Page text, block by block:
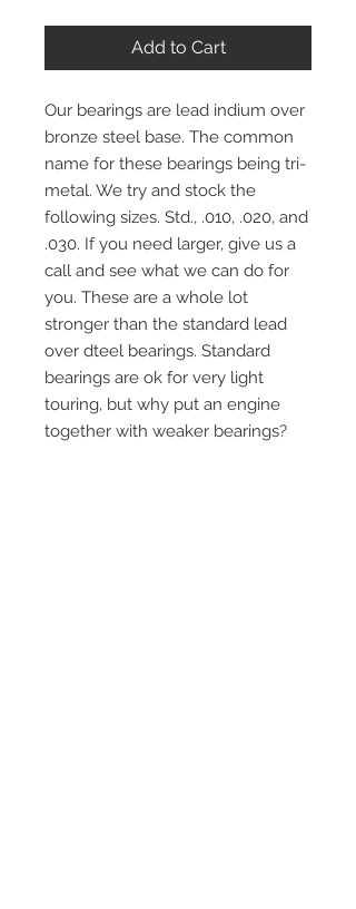
Add to Cart
Our bearings are lead indium over
bronze steel base. The common
name for these bearings being tri-
metal. We try and stock the
following sizes. Std., .010, .020, and
.030. If you need larger, give us a
call and see what we can do for
you. These are a whole lot
stronger than the standard lead
over dteel bearings. Standard
bearings are ok for very light
touring, but why put an engine
together with weaker bearings?